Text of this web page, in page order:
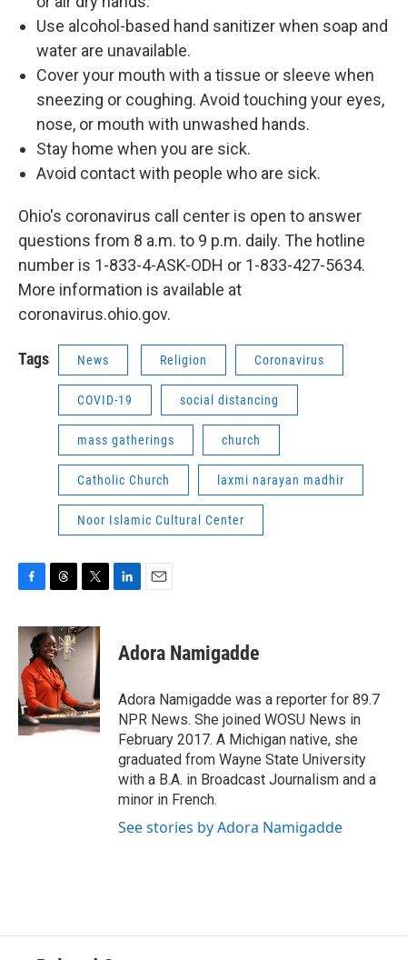
Use alcohol-based hand sanitizer when soap and
water are unavailable.
Cover your mouth with a tissue or sleeve when
sneezing or coughing. Avoid touching your eyes,
nose, or mouth with unwashed hands.
Stay home when you are sick.
Avoid contact with people who are sick.
Ohio's coronavirus call center is open to answer
questions from 8 a.m. to 9 p.m. daily. The hotline
number is 1-833-4-ASK-ODH or 1-833-427-5634.
More information is available at
coronavirus.ohio.gov.
Tags News Religion Coronavirus
COVID-19 social distancing
mass gatherings church
Catholic Church laxmi narayan madhir
Noor Islamic Cultural Center
c
e
b
o
o
k
r
e
a
d
s
i
t
e
n
i
l
Adora Namigadde
Adora Namigadde was a reporter for 89.7
NPR News. She joined WOSU News in
February 2017. A Michigan native, she
graduated from Wayne State University
with a B.A. in Broadcast Journalism and a
minor in French.
See stories by Adora Namigadde